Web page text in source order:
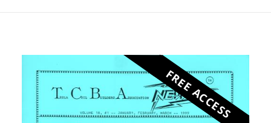
FREE ACCESS